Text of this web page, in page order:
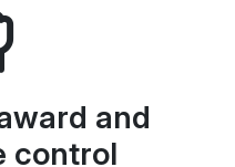
and
control